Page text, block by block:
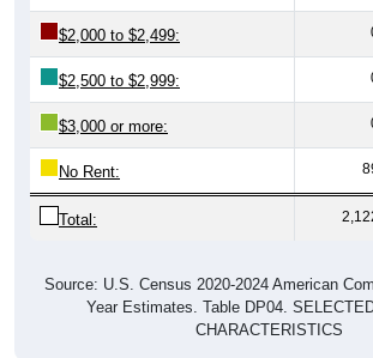
$2,000 to $2,499:
$2,500 to $2,999:
$3,000 or more:
No Rent:
Total:
Source: U.S. Census 2020-2024 American
Year Estimates. Table DP04.
CHARACTERISTICS